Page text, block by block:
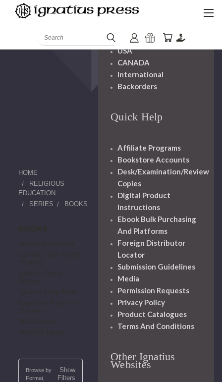
Search
HOME
RELIGIOUS
EDUCATION
SERIES
BOOKS
Browse by
Format,
Show
Filters
Handling
USA
CANADA
International
Backorders
Quick Help
Affiliate Programs
Bookstore Accounts
Desk/Examination/Review
Copies
Digital Product
Instructions
Ebook Bulk Purchasing
And Platforms
Foreign Distributor
Locator
Submission Guidelines
Media
Permission Requests
Privacy Policy
Product Catalogues
Terms And Conditions
Other Ignatius
Websites